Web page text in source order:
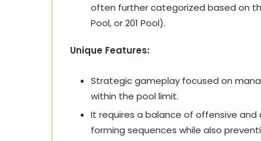
often further categorized based on
Pool, or 201 Pool).
Unique Features:
Strategic gameplay focused on
within the pool limit.
It requires a balance of offensive
forming sequences while also